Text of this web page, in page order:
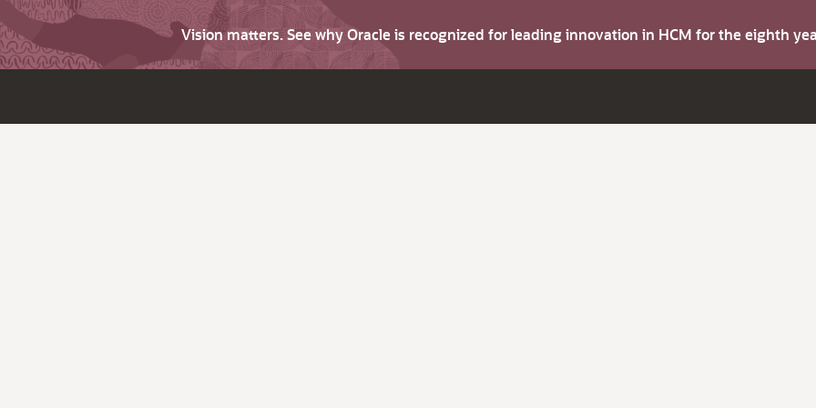
Vision matters. See why Oracle is recognized for leading innovation in HCM for the eighth